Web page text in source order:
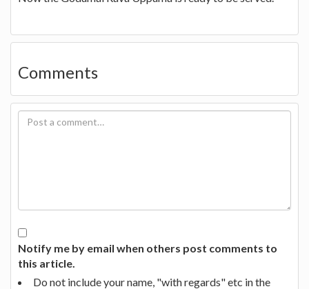
Comments
Notify me by email when others post comments to
this article.
Do not include your name, "with regards" etc in the